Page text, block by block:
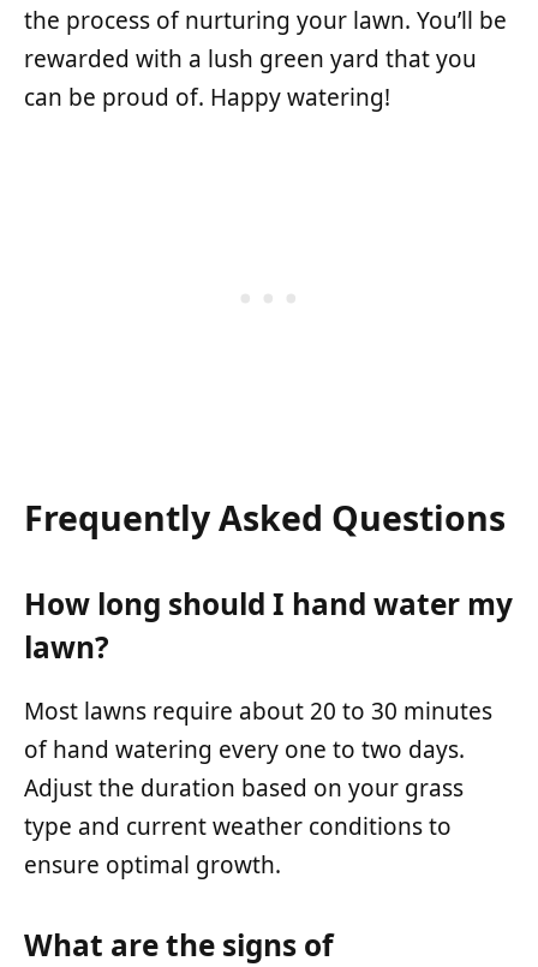
the process of nurturing your lawn. You’ll be
rewarded with a lush green yard that you
can be proud of. Happy watering!
Frequently Asked Questions
How long should I hand water my
lawn?
Most lawns require about 20 to 30 minutes
of hand watering every one to two days.
Adjust the duration based on your grass
type and current weather conditions to
ensure optimal growth.
What are the signs of